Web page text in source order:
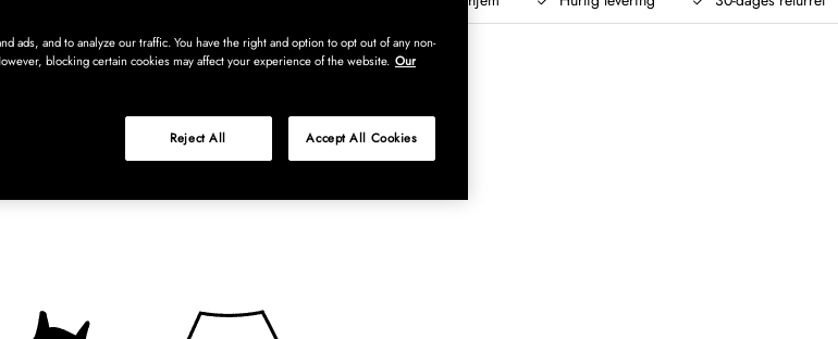
ads, and to analyze our traffic. You have the right and option to opt out of any non-
blocking certain cookies may affect your experience of the website. Our
Reject All Accept All Cookies